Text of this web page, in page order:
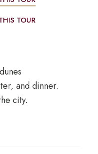
TOUR
and dinner.
city.